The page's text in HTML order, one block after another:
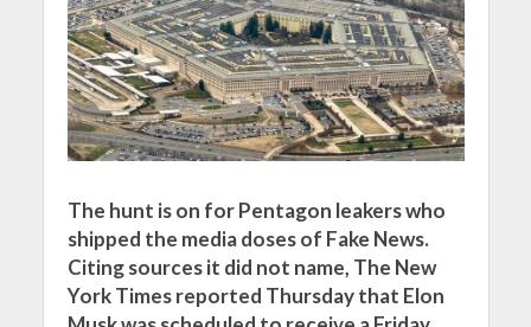
The hunt is on for Pentagon leakers who
shipped the media doses of Fake News.
Citing sources it did not name, The New
York Times reported Thursday that Elon